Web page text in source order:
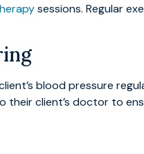
sessions. Regular
blood pressure
client’s doctor to